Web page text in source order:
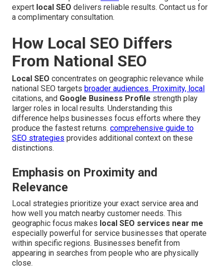
expert local SEO delivers reliable results. Contact us for
a complimentary consultation.
How Local SEO Differs
From National SEO
Local SEO concentrates on geographic relevance while
national SEO targets broader audiences. Proximity, local
citations, and Google Business Profile strength play
larger roles in local results. Understanding this
difference helps businesses focus efforts where they
produce the fastest returns. comprehensive guide to
SEO strategies provides additional context on these
distinctions.
Emphasis on Proximity and
Relevance
Local strategies prioritize your exact service area and
how well you match nearby customer needs. This
geographic focus makes local SEO services near me
especially powerful for service businesses that operate
within specific regions. Businesses benefit from
appearing in searches from people who are physically
close.